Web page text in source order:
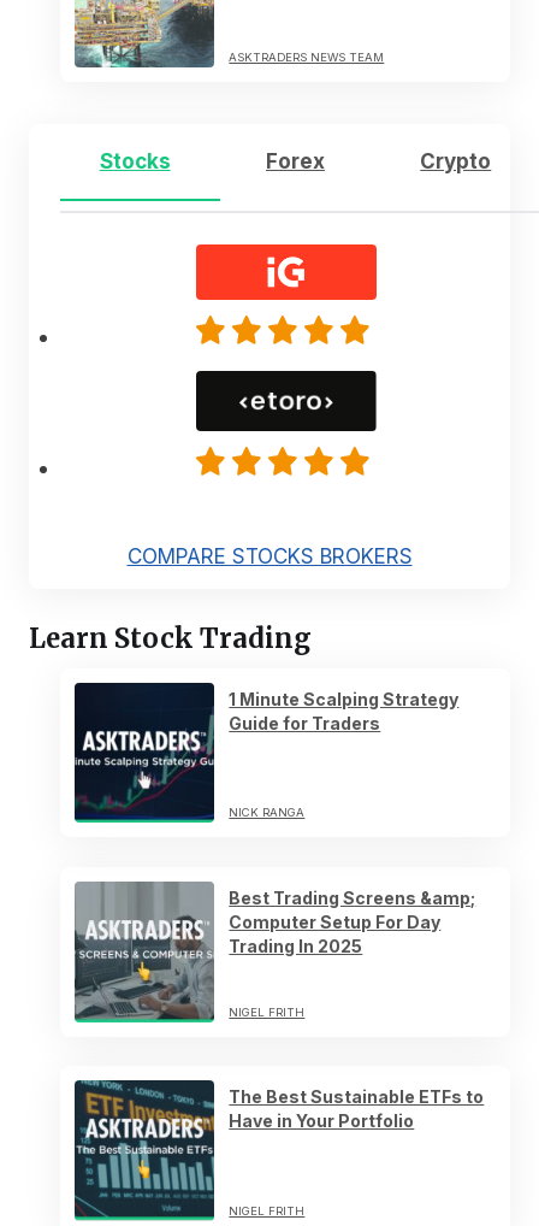
ASKTRADERS NEWS TEAM
Stocks Forex Crypto
COMPARE STOCKS BROKERS
Learn Stock Trading
1 Minute Scalping Strategy
Guide for Traders
NICK RANGA
Best Trading Screens &amp;
Computer Setup For Day
Trading In 2025
NIGEL FRITH
The Best Sustainable ETFs to
Have in Your Portfolio
NIGEL FRITH